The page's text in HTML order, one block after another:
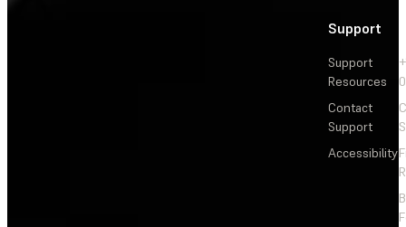
Support
Support
Resources
Contact
Support
Accessibility